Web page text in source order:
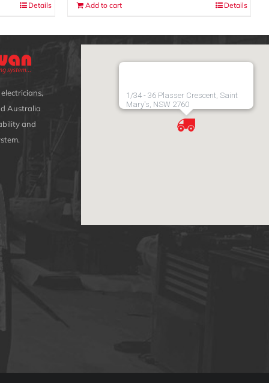
Details Add to cart Details
Australia
and
1/34 - 36 Plasser Crescent, Saint
Mary's, NSW 2760